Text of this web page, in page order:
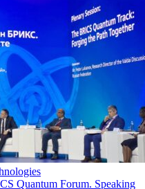
Quantum Forum. Speaking